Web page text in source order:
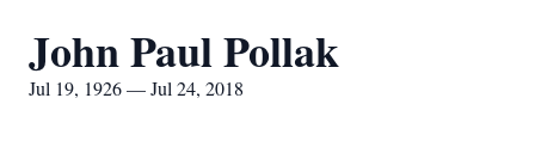
John Paul Pollak
Jul 19, 1926 — Jul 24, 2018